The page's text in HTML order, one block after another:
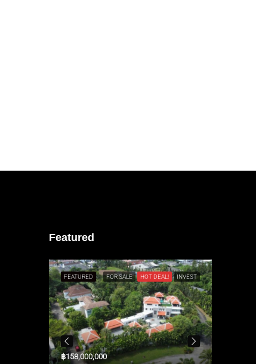
Featured
FOR SALE HOT DEAL! INVEST
FEATURED
฿158,000,000